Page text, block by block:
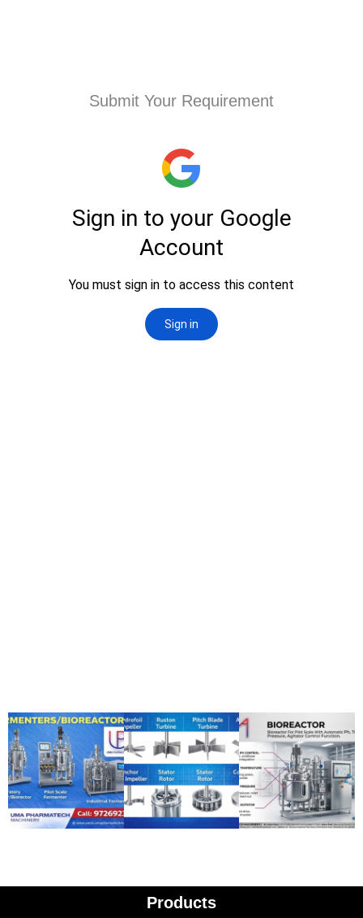
Submit Your Requirement
Products